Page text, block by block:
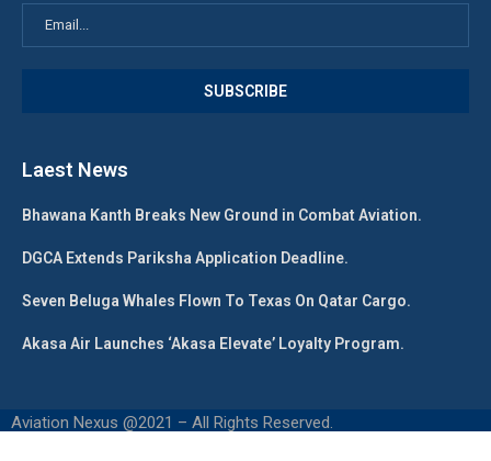
Laest News
Bhawana Kanth Breaks New Ground in Combat Aviation.
DGCA Extends Pariksha Application Deadline.
Seven Beluga Whales Flown To Texas On Qatar Cargo.
Akasa Air Launches ‘Akasa Elevate’ Loyalty Program.
Aviation Nexus @2021 – All Rights Reserved.